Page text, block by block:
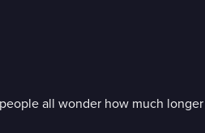
all wonder how much